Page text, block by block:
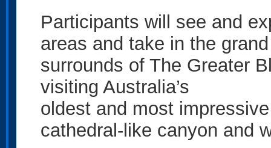
Participants will see and
areas and take in the grand
surrounds of The Greater
visiting Australia’s
oldest and most
cathedral-like canyon and